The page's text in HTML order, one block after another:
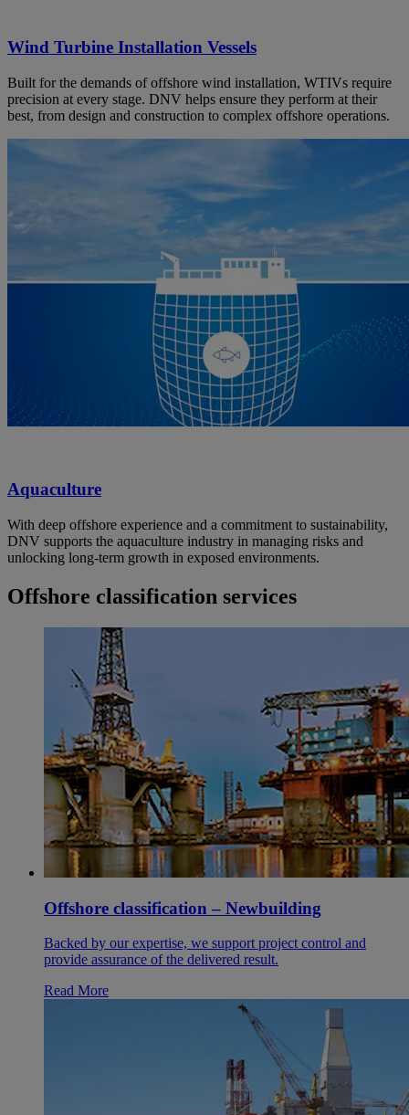
Wind Turbine Installation Vessels
Built for the demands of offshore wind installation, WTIVs require
precision at every stage. DNV helps ensure they perform at their
best, from design and construction to complex offshore operations.
Aquaculture
With deep offshore experience and a commitment to sustainability,
DNV supports the aquaculture industry in managing risks and
unlocking long-term growth in exposed environments.
Offshore classification services
Offshore classification – Newbuilding
Backed by our expertise, we support project control and
provide assurance of the delivered result.
Read More